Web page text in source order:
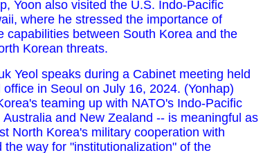
Yoon also visited the U.S. Indo-Pacific
where he stressed the importance of
capabilities between South Korea and the
Korean threats.
Yeol speaks during a Cabinet meeting held
in Seoul on July 16, 2024. (Yonhap)
teaming up with NATO's Indo-Pacific
and New Zealand -- is meaningful as
North Korea's military cooperation with
the way for "institutionalization" of the